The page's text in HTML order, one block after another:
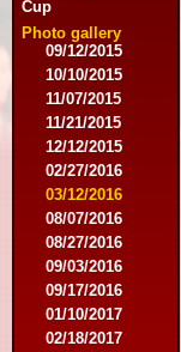
Cup
Photo gallery
08/22/2015
09/12/2015
10/10/2015
11/07/2015
11/21/2015
12/12/2015
02/27/2016
03/12/2016
08/07/2016
08/27/2016
09/03/2016
09/17/2016
01/10/2017
02/18/2017